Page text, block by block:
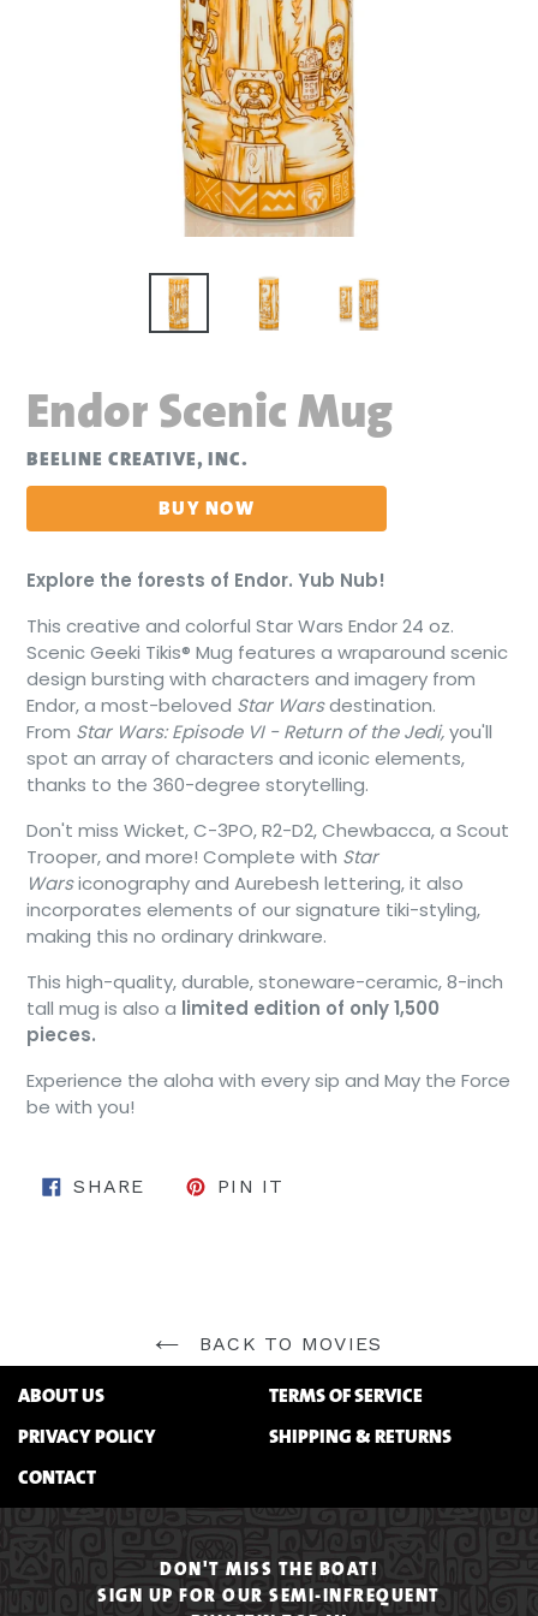
Endor Scenic Mug
BEELINE CREATIVE, INC.
BUY NOW
Explore the forests of Endor. Yub Nub!
This creative and colorful Star Wars Endor 24 oz.
Scenic Geeki Tikis® Mug features a wraparound scenic
design bursting with characters and imagery from
Endor, a most-beloved Star Warsdestination.
From Star Wars: Episode VI - Return of the Jedi,you'll
spot an array of characters and iconic elements,
thanks to the 360-degree storytelling.
Don't miss Wicket, C-3PO, R2-D2, Chewbacca, a Scout
Trooper, and more! Complete with Star
Warsiconography and Aurebesh lettering, it also
incorporates elements of our signature tiki-styling,
making this no ordinary drinkware.
This high-quality, durable, stoneware-ceramic, 8-inch
tall mug is also a limited edition of only 1,500
pieces.
Experience the aloha with every sip and May the Force
be with you!
SHARE SHARE ON FACEBOOK
PIN IT
BACK TO MOVIES
ABOUT US
TERMS OF SERVICE
PRIVACY POLICY
SHIPPING & RETURNS
CONTACT
DON'T MISS THE BOAT!
SIGN UP FOR OUR SEMI-INFREQUENT